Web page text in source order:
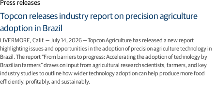
Press releases
Topcon releases industry report on precision agriculture
adoption in Brazil
LIVERMORE, Calif. — July 14, 2026 — Topcon Agriculture has released a new report
highlighting issues and opportunities in the adoption of precision agriculture technology in
Brazil. The report “From barriers to progress: Accelerating the adoption of technology by
Brazilian farmers” draws on input from agricultural research scientists, farmers, and key
industry studies to outline how wider technology adoption can help produce more food
efficiently, profitably, and sustainably.